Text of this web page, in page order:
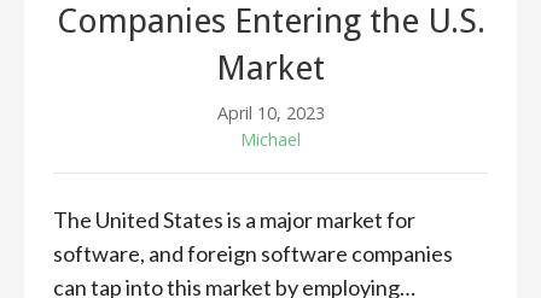
Companies Entering the U.S.
Market
April 10, 2023
Michael
The United States is a major market for
software, and foreign software companies
can tap into this market by employing…